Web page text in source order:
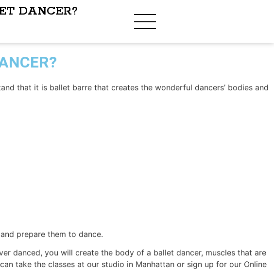
DANCER?
that it is ballet barre that creates the wonderful dancers’ bodies and
prepare them to dance.
danced, you will create the body of a ballet dancer, muscles that are
take the classes at our studio in Manhattan or sign up for our Online